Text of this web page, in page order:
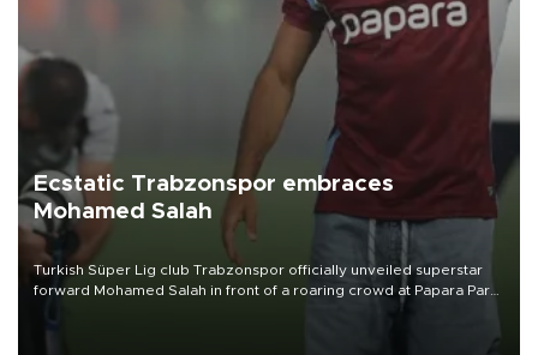
Ecstatic Trabzonspor embraces
Mohamed Salah
Turkish Süper Lig club Trabzonspor officially unveiled superstar
forward Mohamed Salah in front of a roaring crowd at Papara Park